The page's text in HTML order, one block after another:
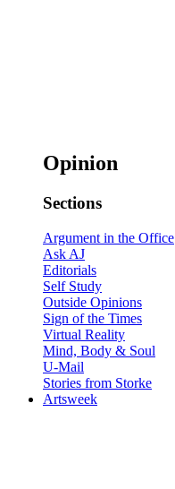
Opinion
Sections
Argument in the Office
Ask AJ
Editorials
Self Study
Outside Opinions
Sign of the Times
Virtual Reality
Mind, Body & Soul
U-Mail
Stories from Storke
Artsweek